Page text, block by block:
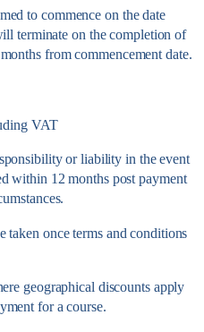
to commence on the date
terminate on the completion of
from commencement date.
VAT
or liability in the event
within 12 months post payment
taken once terms and conditions
geographical discounts apply
for a course.